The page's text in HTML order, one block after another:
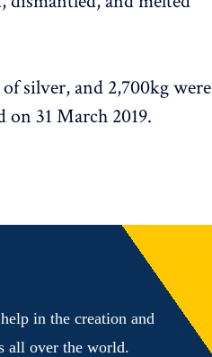
silver, and 2,700kg were
on 31 March 2019.
in the creation and
all over the world.